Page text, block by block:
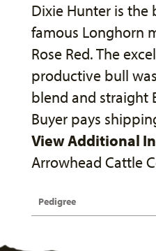
Dixie Hunter is the
famous Longhorn
Rose Red. The
productive bull
blend and straight
Buyer pays
View Additional
Arrowhead Cattle
Pedigree